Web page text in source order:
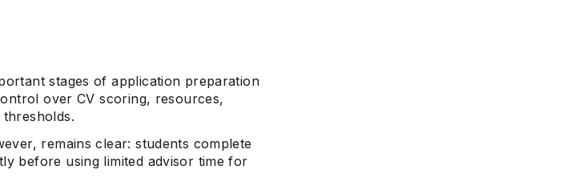
stages of application preparation
over CV scoring, resources,
remains clear: students complete
before using limited advisor time for